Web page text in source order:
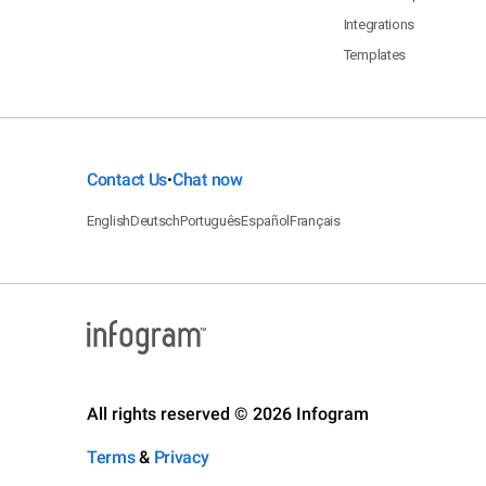
Integrations
Templates
Contact Us•Chat now
EnglishDeutschPortuguêsEspañolFrançais
All rights reserved © 2026 Infogram
Terms& Privacy